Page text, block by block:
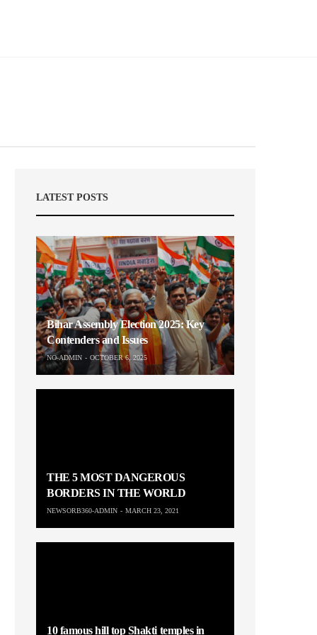
LATEST POSTS
Bihar Assembly Election 2025: Key
Contenders and Issues
NO-ADMIN OCTOBER 6, 2025
THE 5 MOST DANGEROUS
BORDERS IN THE WORLD
NEWSORB360-ADMIN MARCH 23, 2021
10 famous hill top Shakti temples in